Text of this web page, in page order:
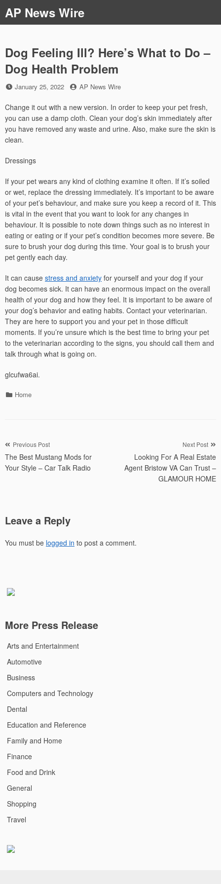
to
content
AP News Wire
Dog Feeling Ill? Here’s What to Do –
Dog Health Problem
Posted
January 25, 2022 by
AP News Wire
Change it out with a new version. In order to keep your pet fresh,
you can use a damp cloth. Clean your dog’s skin immediately after
you have removed any waste and urine. Also, make sure the skin is
clean.
Dressings
If your pet wears any kind of clothing examine it often. If it’s soiled
or wet, replace the dressing immediately. It’s important to be aware
of your pet’s behaviour, and make sure you keep a record of it. This
is vital in the event that you want to look for any changes in
behaviour. It is possible to note down things such as no interest in
eating or eating or if your pet’s condition becomes more severe. Be
sure to brush your dog during this time. Your goal is to brush your
pet gently each day.
It can cause stress and anxiety for yourself and your dog if your
dog becomes sick. It can have an enormous impact on the overall
health of your dog and how they feel. It is important to be aware of
your dog’s behavior and eating habits. Contact your veterinarian.
They are here to support you and your pet in those difficult
moments. If you’re unsure which is the best time to bring your pet
to the veterinarian according to the signs, you should call them and
talk through what is going on.
glcufwa6ai.
Categories
Home
Post
navigation
Previous Post
The Best Mustang Mods for
Your Style – Car Talk Radio
Next Post
Looking For A Real Estate
Agent Bristow VA Can Trust –
GLAMOUR HOME
Leave a Reply
You must be logged in to post a comment.
More Press Release
Arts and Entertainment
Automotive
Business
Computers and Technology
Dental
Education and Reference
Family and Home
Finance
Food and Drink
General
Shopping
Travel